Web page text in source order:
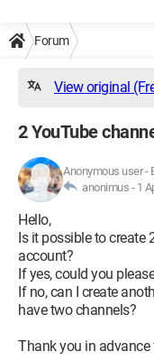
Forum
View original
2 YouTube
Anonymous user-
anonimus - 1
Hello,
Is it possible to create
account?
If yes, could you
If no, can I create
have two channels?
Thank you in